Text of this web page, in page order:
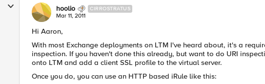
hoolio CIRROSTRATUS
Mar 11, 2011
Hi Aaron,
With most Exchange deployments on LTM I've heard about, it's a
inspection. If you haven't done this already, but want to do URI
onto LTM and add a client SSL profile to the virtual server.
Once you do, you can use an HTTP based iRule like this: